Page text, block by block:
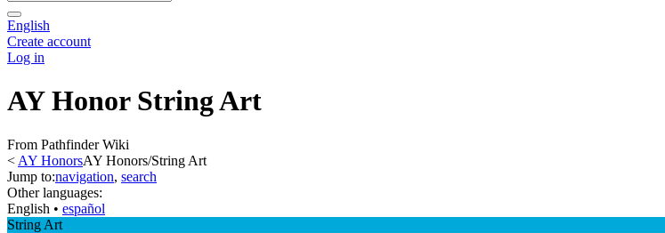
English
Create account
Log in
AY Honor String Art
From Pathfinder Wiki
< AY HonorsAY Honors/String Art
Jump to:navigation, search
Other languages:
English • ‎ español
String Art